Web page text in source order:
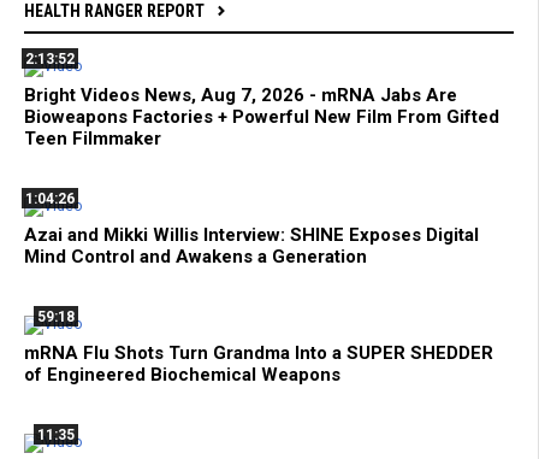
HEALTH RANGER REPORT
2:13:52
Bright Videos News, Aug 7, 2026 - mRNA Jabs Are
Bioweapons Factories + Powerful New Film From Gifted
Teen Filmmaker
1:04:26
Azai and Mikki Willis Interview: SHINE Exposes Digital
Mind Control and Awakens a Generation
59:18
mRNA Flu Shots Turn Grandma Into a SUPER SHEDDER
of Engineered Biochemical Weapons
11:35